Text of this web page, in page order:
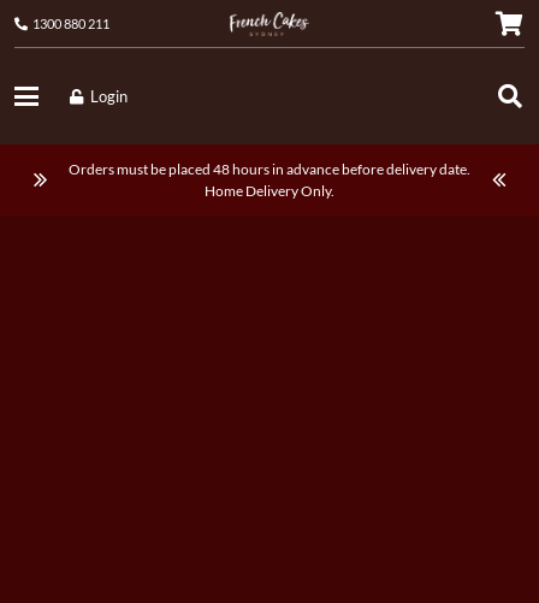
1300 880 211
Login
Orders must be placed 48 hours in advance before delivery date.
Home Delivery Only.